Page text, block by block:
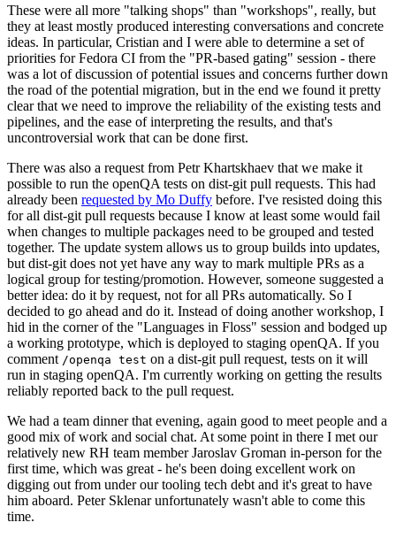
These were all more "talking shops" than "workshops", really, but
they at least mostly produced interesting conversations and concrete
ideas. In particular, Cristian and I were able to determine a set of
priorities for Fedora CI from the "PR-based gating" session - there
was a lot of discussion of potential issues and concerns further down
the road of the potential migration, but in the end we found it pretty
clear that we need to improve the reliability of the existing tests and
pipelines, and the ease of interpreting the results, and that's
uncontroversial work that can be done first.
There was also a request from Petr Khartskhaev that we make it
possible to run the openQA tests on dist-git pull requests. This had
already been requested by Mo Duffy before. I've resisted doing this
for all dist-git pull requests because I know at least some would fail
when changes to multiple packages need to be grouped and tested
together. The update system allows us to group builds into updates,
but dist-git does not yet have any way to mark multiple PRs as a
logical group for testing/promotion. However, someone suggested a
better idea: do it by request, not for all PRs automatically. So I
decided to go ahead and do it. Instead of doing another workshop, I
hid in the corner of the "Languages in Floss" session and bodged up
a working prototype, which is deployed to staging openQA. If you
comment /openqa test on a dist-git pull request, tests on it will
run in staging openQA. I'm currently working on getting the results
reliably reported back to the pull request.
We had a team dinner that evening, again good to meet people and a
good mix of work and social chat. At some point in there I met our
relatively new RH team member Jaroslav Groman in-person for the
first time, which was great - he's been doing excellent work on
digging out from under our tooling tech debt and it's great to have
him aboard. Peter Sklenar unfortunately wasn't able to come this
time.